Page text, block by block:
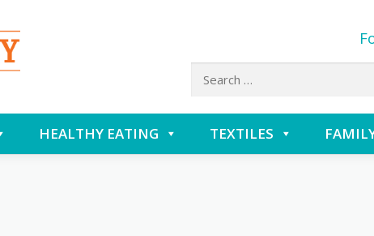
Search
HEALTHY EATING TEXTILES